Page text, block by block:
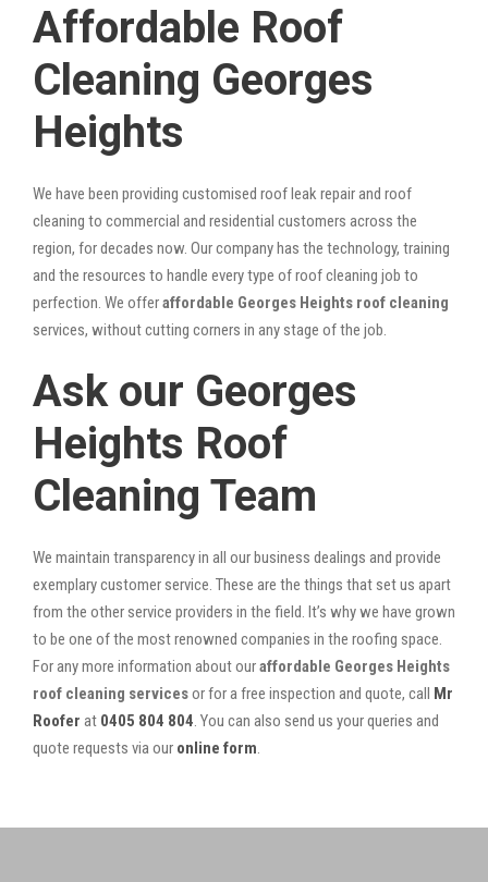
Affordable Roof
Cleaning Georges
Heights
We have been providing customised roof leak repair and roof
cleaning to commercial and residential customers across the
region, for decades now. Our company has the technology, training
and the resources to handle every type of roof cleaning job to
perfection. We offeraffordable Georges Heights roof cleaning
services, without cutting corners in any stage of the job.
Ask our Georges
Heights Roof
Cleaning Team
We maintain transparency in all our business dealings and provide
exemplary customer service. These are the things that set us apart
from the other service providers in the field. It’s why we have grown
to be one of the most renowned companies in the roofing space.
For any more information about ouraffordable Georges Heights
roof cleaning servicesor for a free inspection and quote, call Mr
Roofer at 0405 804 804 . You can also send us your queries and
quote requests via our online form